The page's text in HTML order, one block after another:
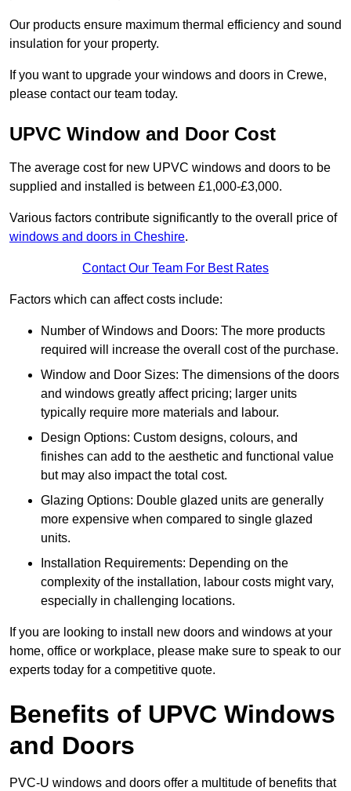
Our products ensure maximum thermal efficiency and sound
insulation for your property.
If you want to upgrade your windows and doors in Crewe,
please contact our team today.
UPVC Window and Door Cost
The average cost for new UPVC windows and doors to be
supplied and installed is between £1,000-£3,000.
Various factors contribute significantly to the overall price of
windows and doors in Cheshire.
Contact Our Team For Best Rates
Factors which can affect costs include:
Number of Windows and Doors: The more products
required will increase the overall cost of the purchase.
Window and Door Sizes: The dimensions of the doors
and windows greatly affect pricing; larger units
typically require more materials and labour.
Design Options: Custom designs, colours, and
finishes can add to the aesthetic and functional value
but may also impact the total cost.
Glazing Options: Double glazed units are generally
more expensive when compared to single glazed
units.
Installation Requirements: Depending on the
complexity of the installation, labour costs might vary,
especially in challenging locations.
If you are looking to install new doors and windows at your
home, office or workplace, please make sure to speak to our
experts today for a competitive quote.
Benefits of UPVC Windows
and Doors
PVC-U windows and doors offer a multitude of benefits that